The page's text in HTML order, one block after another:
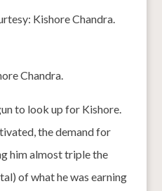
Kishore Chandra.
Chandra.
to look up for Kishore.
the demand for
him almost triple the
of what he was earning